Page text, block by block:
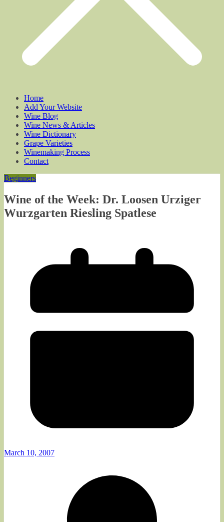
Home
Add Your Website
Wine Blog
Wine News & Articles
Wine Dictionary
Grape Varieties
Winemaking Process
Contact
Beginners
Wine of the Week: Dr. Loosen Urziger
Wurzgarten Riesling Spatlese
March 10, 2007